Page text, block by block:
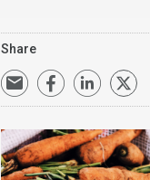
Share